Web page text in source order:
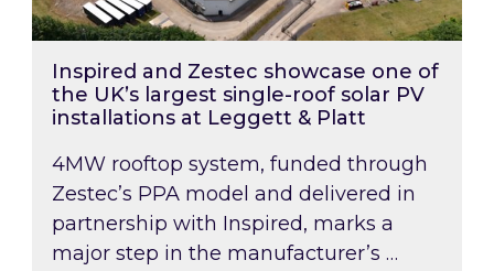
Inspired and Zestec showcase one of
the UK’s largest single-roof solar PV
installations at Leggett & Platt
4MW rooftop system, funded through
Zestec’s PPA model and delivered in
partnership with Inspired, marks a
major step in the manufacturer’s …